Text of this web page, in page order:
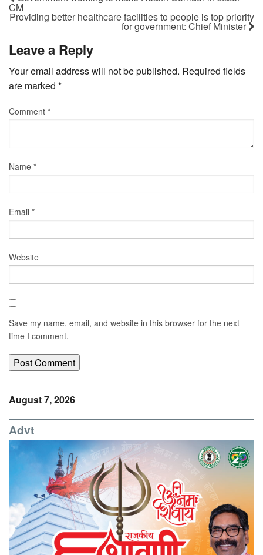
CM
Providing better healthcare facilities to people is top priority
for government: Chief Minister
Leave a Reply
Your email address will not be published. Required fields
are marked *
Comment *
Name *
Email *
Website
Save my name, email, and website in this browser for the next
time I comment.
August 7, 2026
Advt